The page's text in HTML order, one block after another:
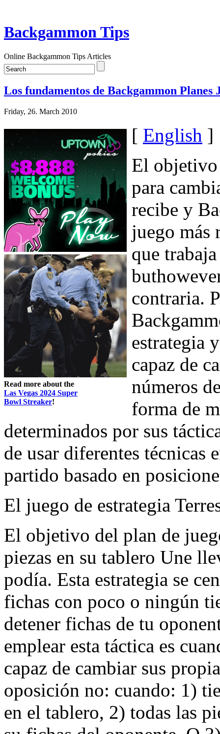
Backgammon Tips
Online Backgammon Tips Articles
Los fundamentos de Backgammon Planes
Friday, 26. March 2010
Read more about the
Las Vegas 2024 Super
Bowl Streaker!
[ English ]
El objetivo
para
recibe y
juego más
que
contraria.
estrategia
capaz de
números
forma de
determinados por sus
de usar diferentes técnicas
partido basado en
El juego de estrategia
El objetivo del plan de
piezas en su tablero Une
podía. Esta estrategia se
fichas con poco o ningún
detener fichas de tu
emplear esta táctica es
capaz de cambiar sus
oposición no: cuando: 1)
en el tablero, 2) todas las